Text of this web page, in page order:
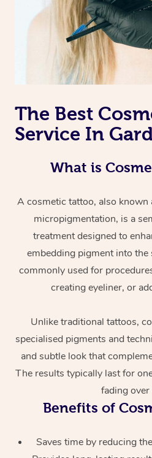
The Best
Service In
What is
A cosmetic tattoo, also known
micropigmentation, is a
treatment designed to
embedding pigment into
commonly used for
creating eyeliner, or
Unlike traditional tattoos,
specialised pigments and
and subtle look that
The results typically last for
fading over
Benefits of
Saves time by reducing